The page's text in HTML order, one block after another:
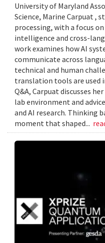
University of Maryland
Science, Marine Carpuat ,
processing, with a focus
intelligence and cross-
work examines how AI
communicate across
technical and human
translation tools are used
Q&A, Carpuat discusses
lab environment and
and AI research. Thinking
moment that shaped...